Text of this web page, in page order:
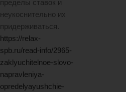
пределы ставок и
неукоснительно их
придерживаться.
https://relax-
spb.ru/read-info/2965-
zaklyuchitelnoe-slovo-
napravleniya-
opredelyayushchie-